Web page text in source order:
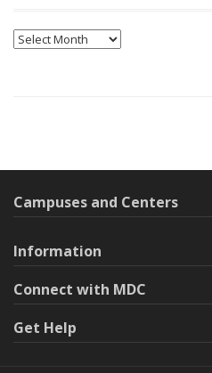
Archives
Campuses and Centers
Information
Connect with MDC
Get Help